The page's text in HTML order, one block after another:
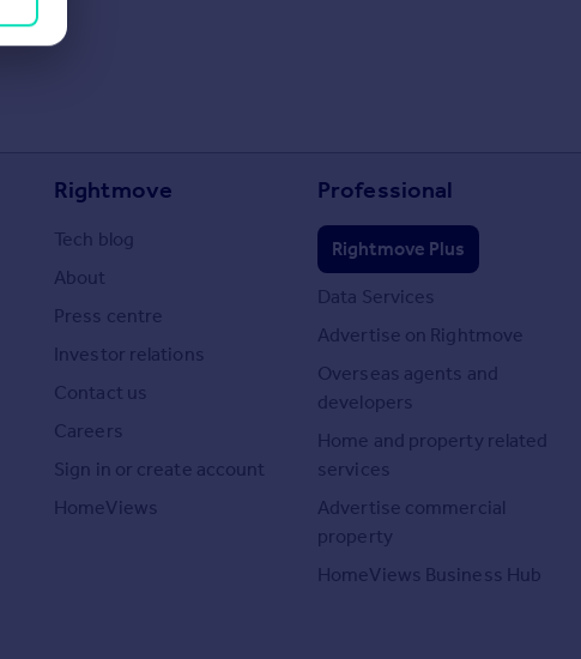
Rightmove
Tech blog
About
Press centre
Investor relations
Contact us
Careers
Sign in or create account
HomeViews
Professional
Rightmove Plus
Data Services
Advertise on Rightmove
Overseas agents and
developers
Home and property related
services
Advertise commercial
property
HomeViews Business Hub